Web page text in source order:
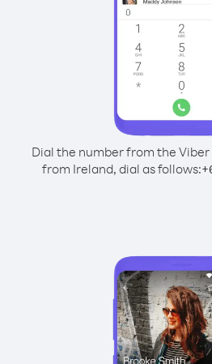
Dial the number from the Viber
from Ireland, dial as follows:+